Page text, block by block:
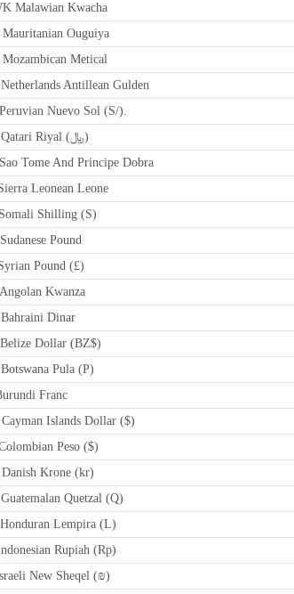
Malawian Kwacha
Ouguiya
Metical
Antillean Gulden
Nuevo Sol (S/).
QAR Qatari Riyal (﷼)
Tome And Principe Dobra
Leonean Leone
Shilling (S)
Pound
Pound (£)
Kwanza
Dinar
Dollar (BZ$)
Pula (P)
Franc
Islands Dollar ($)
Peso ($)
Krone (kr)
Quetzal (Q)
Lempira (L)
Rupiah (Rp)
New Sheqel (₪)